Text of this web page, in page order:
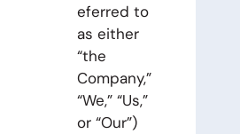
eferred to
as either
“the
Company,”
“We,” “Us,”
or “Our”)